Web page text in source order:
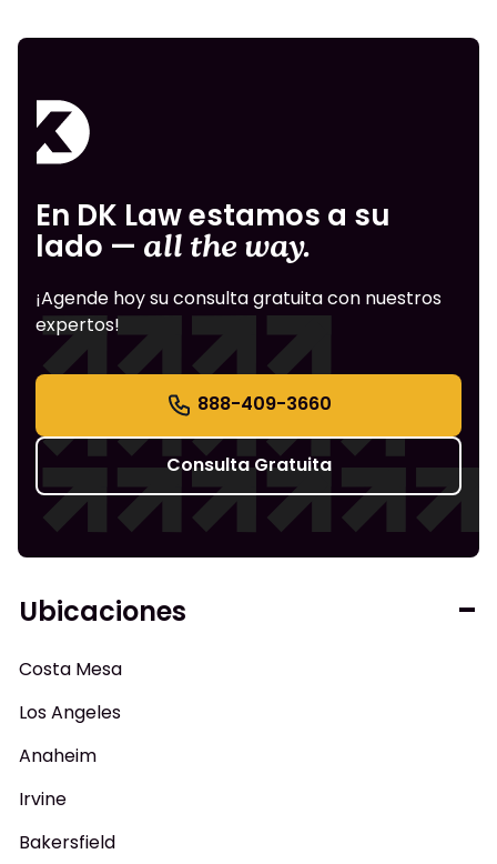
En DK Law estamos a su
lado — all the way.
¡Agende hoy su consulta gratuita con nuestros
expertos!
888-409-3660
Consulta Gratuita
Ubicaciones
Costa Mesa
Los Angeles
Anaheim
Irvine
Bakersfield